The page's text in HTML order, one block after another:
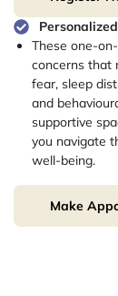
These one-
concerns that
fear, sleep
and
supportive
you navigate
well-being.
Make